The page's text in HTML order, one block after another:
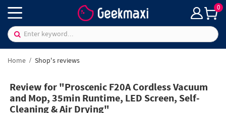
0
Home Shop's reviews
Review for "Proscenic F20A Cordless Vacuum
and Mop, 35min Runtime, LED Screen, Self-
Cleaning & Air Drying"